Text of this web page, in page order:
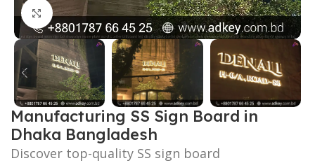
Click to enlarge
Manufacturing SS Sign Board in
Dhaka Bangladesh
Discover top-quality SS sign board